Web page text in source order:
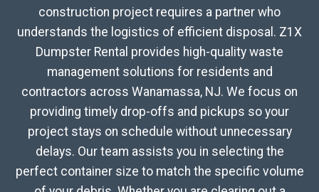
construction project requires a partner who
understands the logistics of efficient disposal. Z1X
Dumpster Rental provides high-quality waste
management solutions for residents and
contractors across Wanamassa, NJ. We focus on
providing timely drop-offs and pickups so your
project stays on schedule without unnecessary
delays. Our team assists you in selecting the
perfect container size to match the specific volume